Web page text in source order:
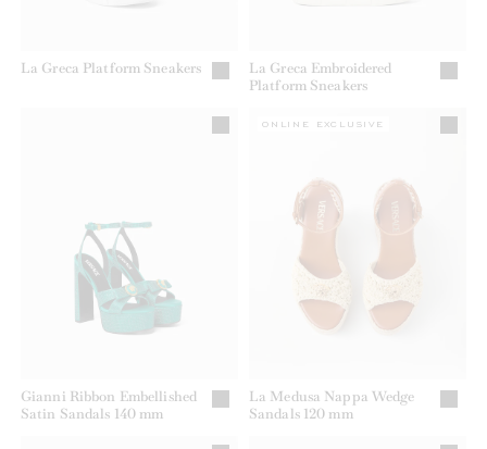
La Greca Platform Sneakers
La Greca Embroidered
Platform Sneakers
Gianni Ribbon Embellished
Satin Sandals 140 mm
La Medusa Nappa Wedge
Sandals 120 mm
ONLINE EXCLUSIVE